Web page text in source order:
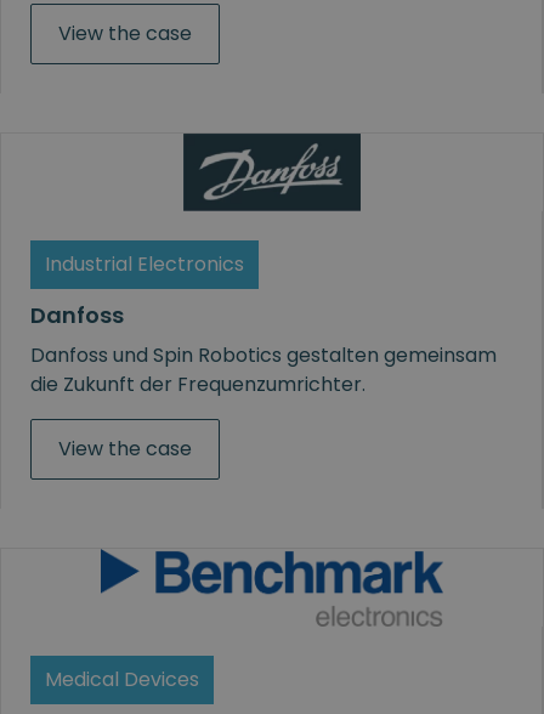
View the case
Industrial Electronics
Danfoss
Danfoss und Spin Robotics gestalten gemeinsam
die Zukunft der Frequenzumrichter.
View the case
Medical Devices